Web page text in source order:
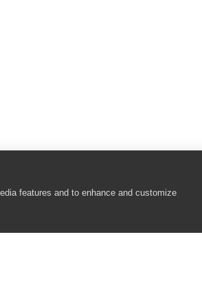
features and to enhance and customize